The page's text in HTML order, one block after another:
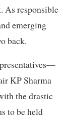
As responsible
emerging
back.
KP Sharma
the drastic
to be held